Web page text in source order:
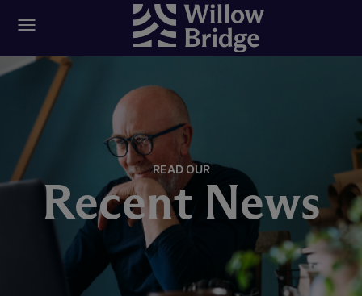
READ OUR
Recent News